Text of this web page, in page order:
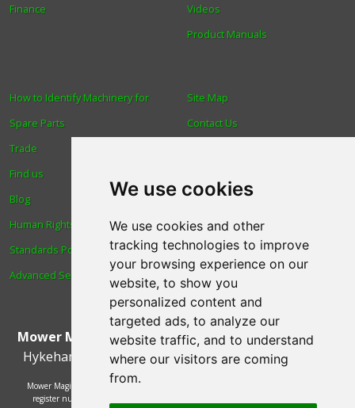
We use cookies
We use cookies and other
tracking technologies to improve
your browsing experience on our
website, to show you
personalized content and
targeted ads, to analyze our
website traffic, and to understand
where our visitors are coming
from.
Finance
Videos
Product Manuals
How to Identify Machinery for
Spare Parts
Trade
Find us
Blog
Human Rights & Labour
Standards Policy
Advanced Search
Site Map
Contact Us
Reviews
Spare Parts
Technical Diagrams
Mower Magic Ltd,Magic House,Station Road,North
Hykeham
Lincoln,UK.LN6 9AL.Tel:01522 690005
Mower Magic Ltd is authorised and regulated by the Financial Conduct Authority,
register number 718739 and act as a credit broker and not a lender. Finance is